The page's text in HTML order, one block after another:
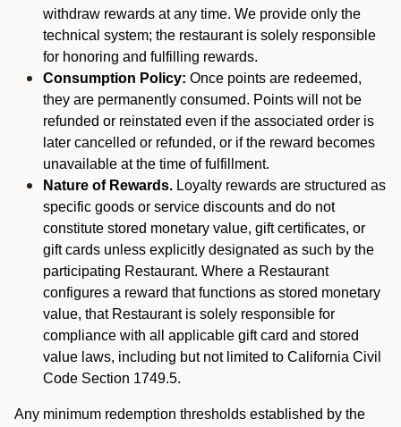
withdraw rewards at any time. We provide only the
technical system; the restaurant is solely responsible
for honoring and fulfilling rewards.
Consumption Policy: Once points are redeemed,
they are permanently consumed. Points will not be
refunded or reinstated even if the associated order is
later cancelled or refunded, or if the reward becomes
unavailable at the time of fulfillment.
Nature of Rewards. Loyalty rewards are structured as
specific goods or service discounts and do not
constitute stored monetary value, gift certificates, or
gift cards unless explicitly designated as such by the
participating Restaurant. Where a Restaurant
configures a reward that functions as stored monetary
value, that Restaurant is solely responsible for
compliance with all applicable gift card and stored
value laws, including but not limited to California Civil
Code Section 1749.5.
Any minimum redemption thresholds established by the